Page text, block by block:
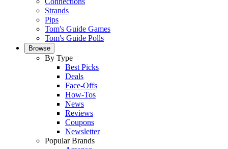
Strands
Pips
Tom's Guide Games
Tom's Guide Polls
Browse
By Type
Best Picks
Deals
Face-Offs
How-Tos
News
Reviews
Coupons
Newsletter
Popular Brands